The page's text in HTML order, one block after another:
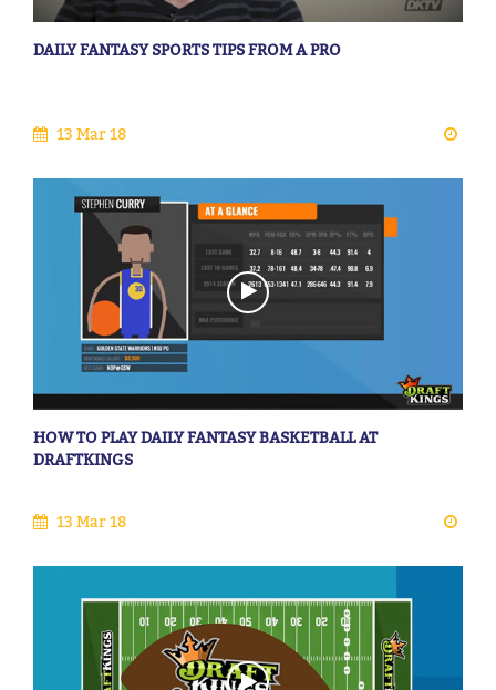
DAILY FANTASY SPORTS TIPS FROM A PRO
13 Mar 18
HOW TO PLAY DAILY FANTASY BASKETBALL AT
DRAFTKINGS
13 Mar 18